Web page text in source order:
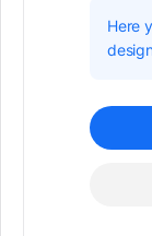
Here